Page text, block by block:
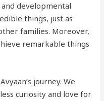
developmental
things, just as
families. Moreover,
remarkable things
journey. We
curiosity and love for